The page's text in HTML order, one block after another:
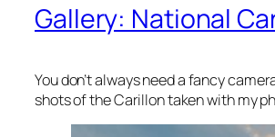
Gallery: National
You don’t always need a fancy
shots of the Carillon taken with my